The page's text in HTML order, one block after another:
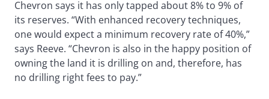
Chevron says it has only tapped about 8% to 9% of
its reserves. “With enhanced recovery techniques,
one would expect a minimum recovery rate of 40%,”
says Reeve. “Chevron is also in the happy position of
owning the land it is drilling on and, therefore, has
no drilling right fees to pay.”